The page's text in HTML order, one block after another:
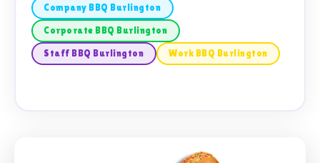
Company BBQ Burlington
Corporate BBQ Burlington
Staff BBQ Burlington Work BBQ Burlington